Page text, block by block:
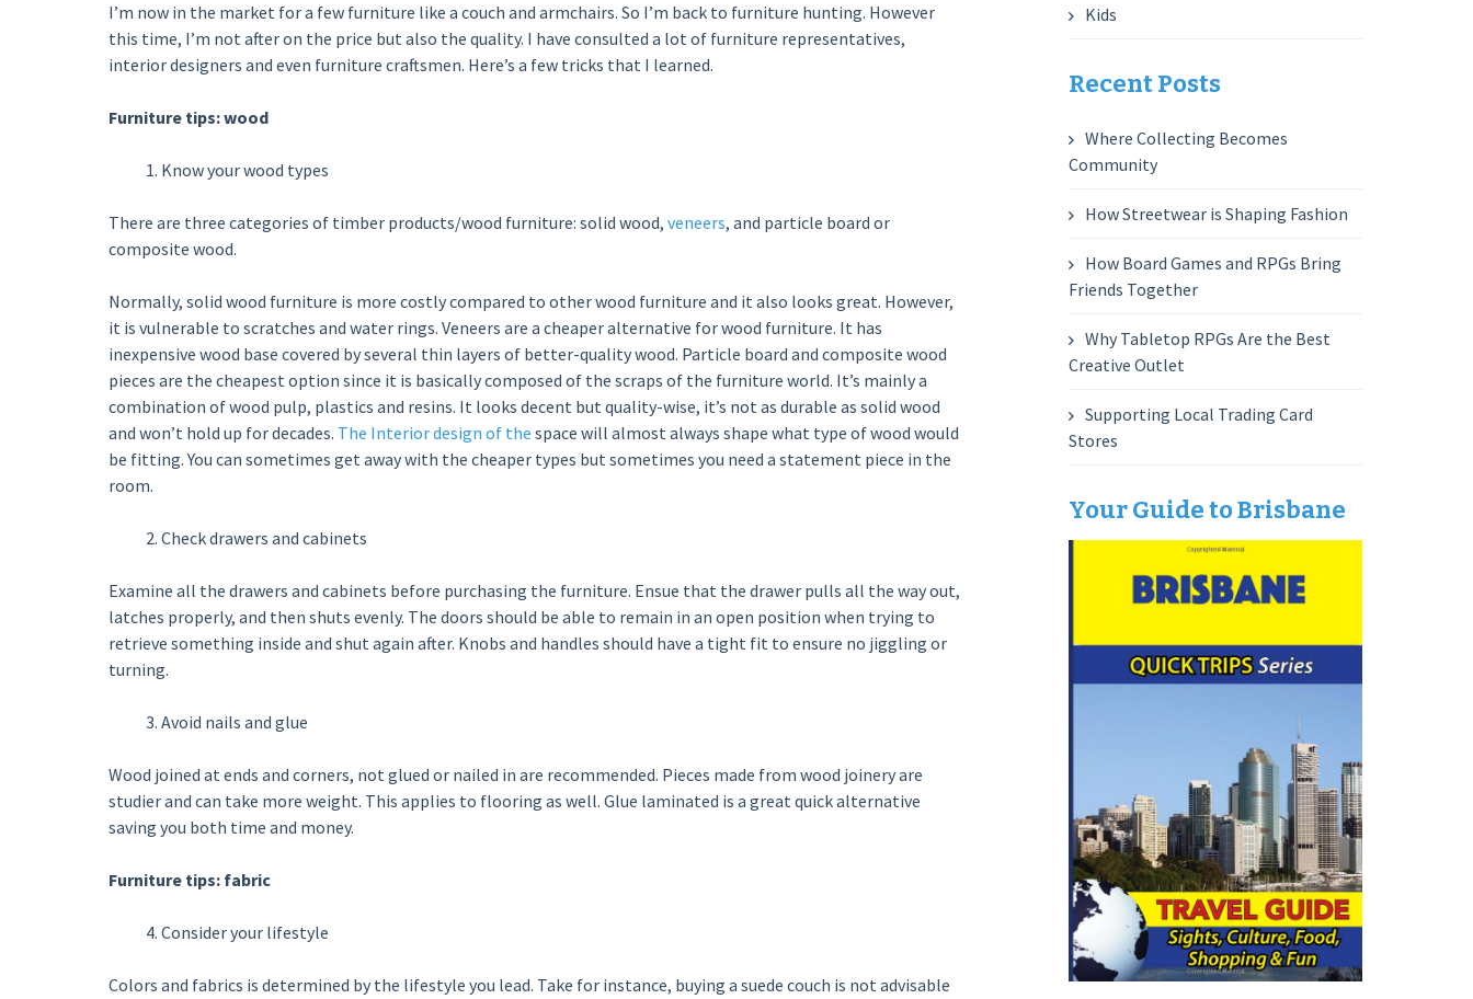
I’m now in the market for a few furniture like a couch and armchairs. So I’m back to furniture hunting. However
this time, I’m not after on the price but also the quality. I have consulted a lot of furniture representatives,
interior designers and even furniture craftsmen. Here’s a few tricks that I learned.
Furniture tips: wood
Know your wood types
There are three categories of timber products/wood furniture: solid wood, veneers, and particle board or
composite wood.
Normally, solid wood furniture is more costly compared to other wood furniture and it also looks great. However,
it is vulnerable to scratches and water rings. Veneers are a cheaper alternative for wood furniture. It has
inexpensive wood base covered by several thin layers of better-quality wood. Particle board and composite wood
pieces are the cheapest option since it is basically composed of the scraps of the furniture world. It’s mainly a
combination of wood pulp, plastics and resins. It looks decent but quality-wise, it’s not as durable as solid wood
and won’t hold up for decades. The Interior design of the space will almost always shape what type of wood would
be fitting. You can sometimes get away with the cheaper types but sometimes you need a statement piece in the
room.
Check drawers and cabinets
Examine all the drawers and cabinets before purchasing the furniture. Ensue that the drawer pulls all the way out,
latches properly, and then shuts evenly. The doors should be able to remain in an open position when trying to
retrieve something inside and shut again after. Knobs and handles should have a tight fit to ensure no jiggling or
turning.
Avoid nails and glue
Wood joined at ends and corners, not glued or nailed in are recommended. Pieces made from wood joinery are
studier and can take more weight. This applies to flooring as well. Glue laminated is a great quick alternative
saving you both time and money.
Furniture tips: fabric
Consider your lifestyle
Colors and fabrics is determined by the lifestyle you lead. Take for instance, buying a suede couch is not advisable
Kids
Recent Posts
Where Collecting Becomes
Community
How Streetwear is Shaping Fashion
How Board Games and RPGs Bring
Friends Together
Why Tabletop RPGs Are the Best
Creative Outlet
Supporting Local Trading Card
Stores
Your Guide to Brisbane